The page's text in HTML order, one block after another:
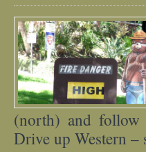
(north) and
Drive up Western